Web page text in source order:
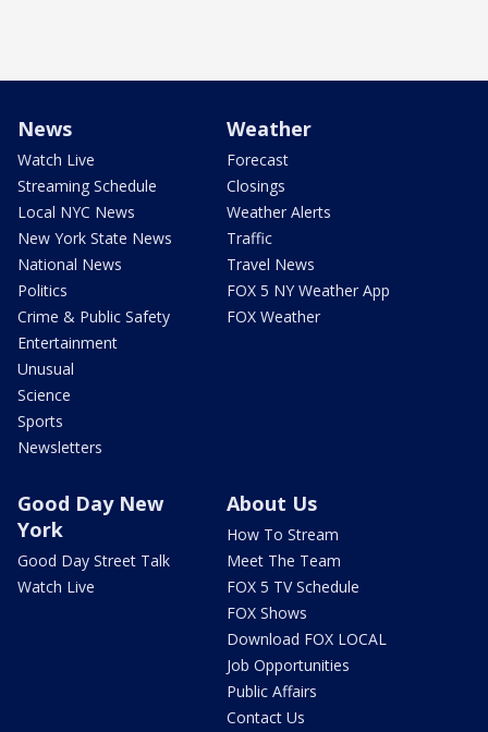
News
Watch Live
Streaming Schedule
Local NYC News
New York State News
National News
Politics
Crime & Public Safety
Entertainment
Unusual
Science
Sports
Newsletters
Weather
Forecast
Closings
Weather Alerts
Traffic
Travel News
FOX 5 NY Weather App
FOX Weather
Good Day New
York
Good Day Street Talk
Watch Live
About Us
How To Stream
Meet The Team
FOX 5 TV Schedule
FOX Shows
Download FOX LOCAL
Job Opportunities
Public Affairs
Contact Us